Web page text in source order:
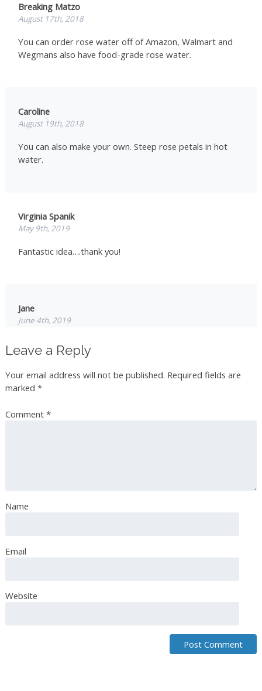
Breaking Matzo
August 17th, 2018
You can order rose water off of Amazon, Walmart and
Wegmans also have food-grade rose water.
Caroline
August 19th, 2018
You can also make your own. Steep rose petals in hot
water.
Virginia Spanik
May 9th, 2019
Fantastic idea….thank you!
Jane
June 4th, 2019
Hi you can purchase Rose Hydrosol from Mountain Rose
Herbs in the USA great quality in Canada Rae Dunphy
and 57 Aromas… all 3 companies offer good quality
products… you can use the hydrosol on your skin….
Jeanette Acuna
Delicious, Thank you
Leave a Reply
Your email address will not be published. Required fields are
marked *
Comment *
Name
Email
Website